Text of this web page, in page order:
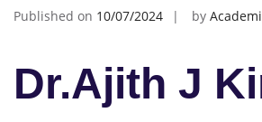
Published on 10/07/2024 by
Dr.Ajith J